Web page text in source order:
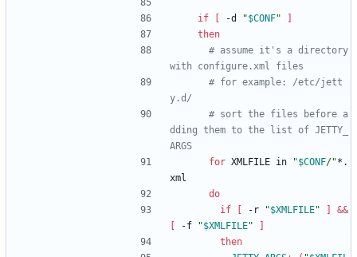
if -d "$CONF"
then
# assume it's a directory
with configure.xml files
# for example: /etc/jett
y.d/
# sort the files before a
dding them to the list of JETTY_
ARGS
for XMLFILE in "$CONF/"*.
xml
do
if
-r "$XMLFILE"
&&
-f "$XMLFILE"
then